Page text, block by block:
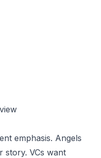
emphasis. Angels
story. VCs want